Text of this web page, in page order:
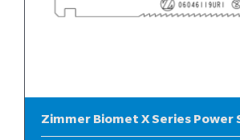
Zimmer Biomet X Series Power